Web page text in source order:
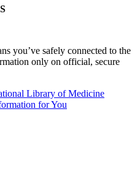
you’ve safely connected to the
only on official, secure
Library of Medicine